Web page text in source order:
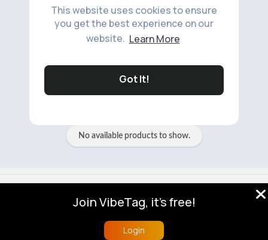
This website uses cookies to ensure
you get the best experience on our
website. Learn More
Got It!
No available products to show.
No available products to show.
About
Blog Help Developers
More
Language
Join VibeTag, it's free!
Login